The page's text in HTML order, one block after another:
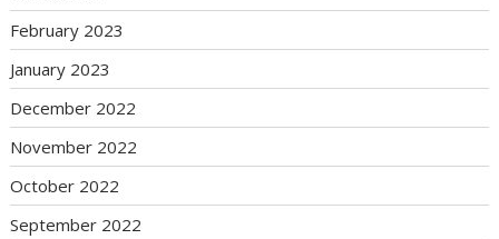
February 2023
January 2023
December 2022
November 2022
October 2022
September 2022